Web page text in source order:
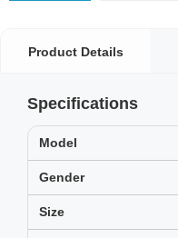
Product Details
Specifications
Model
Gender
Size